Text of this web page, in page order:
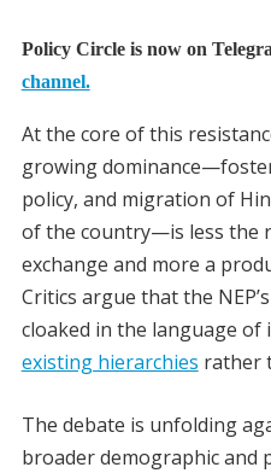
Policy Circle is now on
channel.
At the core of this
growing
policy, and migration of
of the country—is less the
exchange and more a
Critics argue that the
cloaked in the language of
existing hierarchies rather
The debate is unfolding
broader demographic and